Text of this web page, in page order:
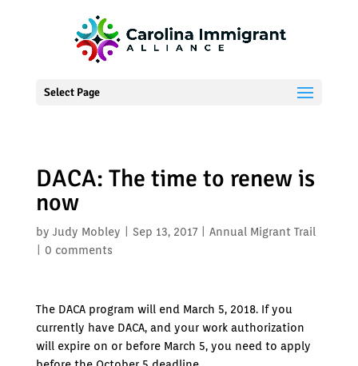
Select Page
DACA: The time to renew is
now
by Judy Mobley Sep 13, 2017| Annual Migrant Trail
0 comments
The DACA program will end March 5, 2018. If you
currently have DACA, and your work authorization
will expire on or before March 5, you need to apply